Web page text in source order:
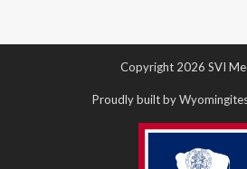
Copyright 2026 SVI
Proudly built by